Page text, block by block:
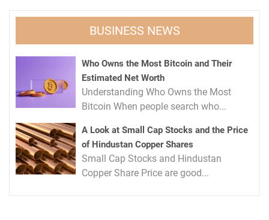
BUSINESS NEWS
Who Owns the Most Bitcoin and Their
Estimated Net Worth
Understanding Who Owns the Most
Bitcoin When people search who...
A Look at Small Cap Stocks and the Price
of Hindustan Copper Shares
Small Cap Stocks and Hindustan
Copper Share Price are good...